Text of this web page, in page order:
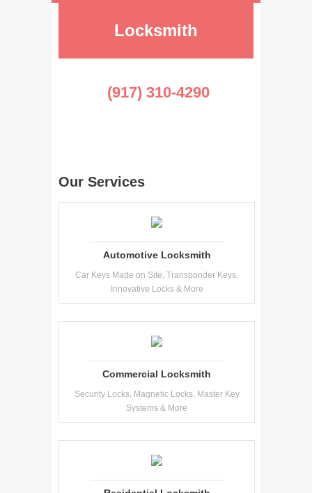
Locksmith
(917) 310-4290
Our Services
Automotive Locksmith
Car Keys Made on Site, Transponder Keys,
Innovative Locks & More
Commercial Locksmith
Security Locks, Magnetic Locks, Master Key
Systems & More